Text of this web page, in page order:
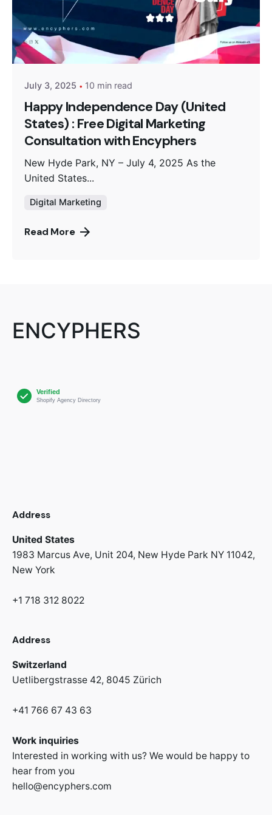
Posted by
Encyphers
July 3, 2025 10 min read
Happy Independence Day (United
States) : Free Digital Marketing
Consultation with Encyphers
New Hyde Park, NY – July 4, 2025 As the
United States...
Digital Marketing
Read More
ENCYPHERS
Address
United States
1983 Marcus Ave, Unit 204, New Hyde Park NY 11042,
New York
+1 718 312 8022
Address
Switzerland
Uetlibergstrasse 42, 8045 Zürich
+41 766 67 43 63
Work inquiries
Interested in working with us? We would be happy to
hear from you
hello@encyphers.com